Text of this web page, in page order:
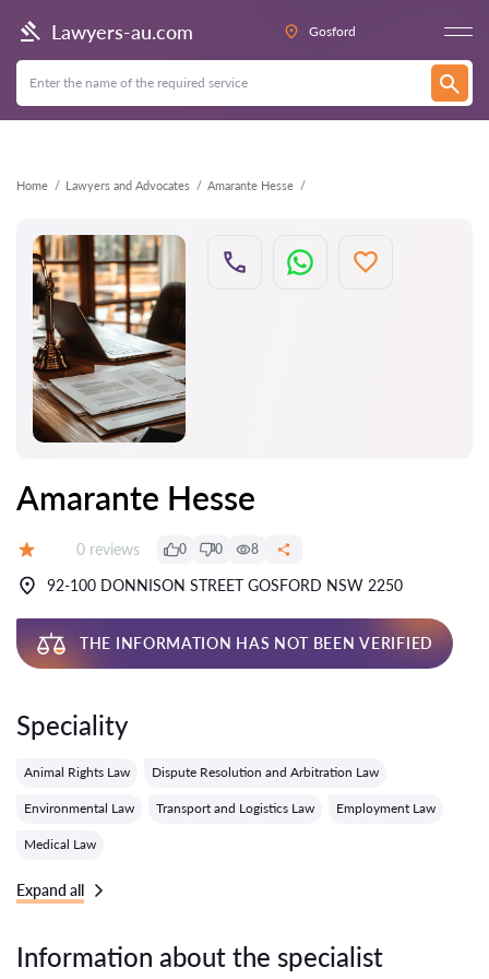
Lawyers-au.com Gosford
Home Lawyers and Advocates Amarante Hesse
Back
Amarante Hesse
Reviews:
0 reviews 0 0 8
92-100 DONNISON STREET GOSFORD NSW 2250
THE INFORMATION HAS NOT BEEN VERIFIED
Speciality
Animal Rights Law Dispute Resolution and Arbitration Law
Environmental Law Transport and Logistics Law Employment Law
Medical Law
Expand all
Information about the specialist